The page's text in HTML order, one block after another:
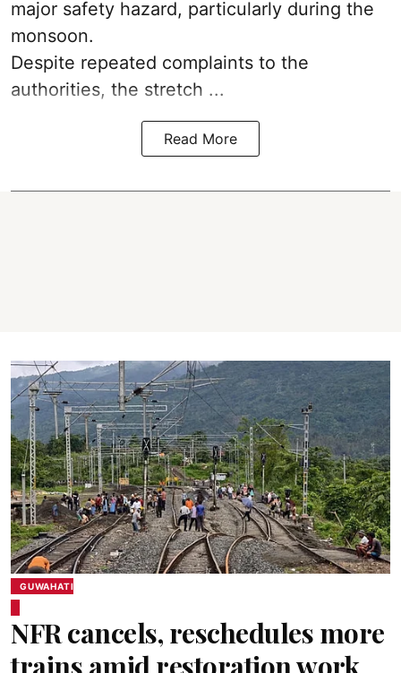
major safety hazard, particularly during the
monsoon.
Despite repeated complaints to the
authorities, the stretch ...
Read More
GUWAHATI
NFR cancels, reschedules more
trains amid restoration work